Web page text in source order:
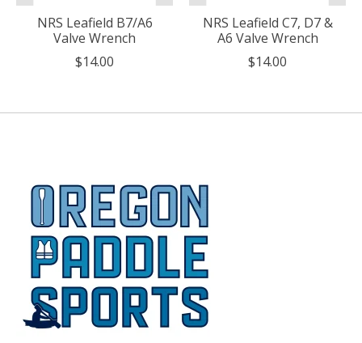
NRS Leafield B7/A6
Valve Wrench
$14.00
NRS Leafield C7, D7 &
A6 Valve Wrench
$14.00